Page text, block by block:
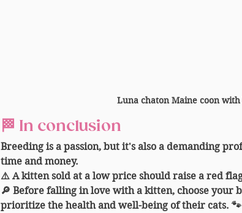
Luna chaton Maine coon
🏁 In conclusion
Breeding is a passion, but it's also a demanding
time and money.
⚠️ A kitten sold at a low price should raise a red
🔎 Before falling in love with a kitten, choose
prioritize the health and well-being of their cats.